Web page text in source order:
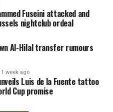
Fuseini attacked and
nightclub ordeal
Al-Hilal transfer rumours
1 week ago
Luis de la Fuente tattoo
Cup promise